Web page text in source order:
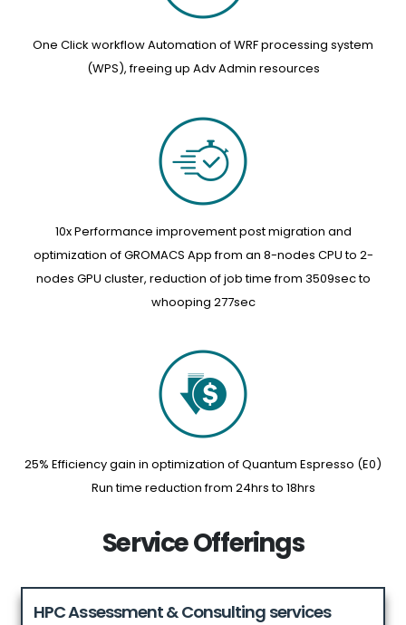
One Click workflow Automation of WRF processing system
(WPS), freeing up Adv Admin resources
10x Performance improvement post migration and
optimization of GROMACS App from an 8-nodes CPU to 2-
nodes GPU cluster, reduction of job time from 3509sec to
whooping 277sec
25% Efficiency gain in optimization of Quantum Espresso (E0)
Run time reduction from 24hrs to 18hrs
Service Offerings
HPC Assessment & Consulting services